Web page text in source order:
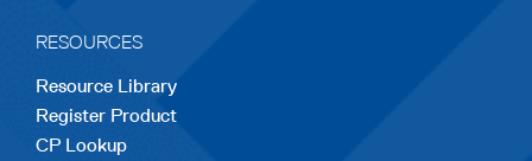
RESOURCES
Resource Library
Register Product
CP Lookup